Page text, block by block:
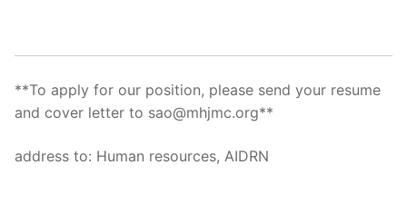
**To apply for our position, please send your resume
and cover letter to sao@mhjmc.org**
address to: Human resources, AIDRN